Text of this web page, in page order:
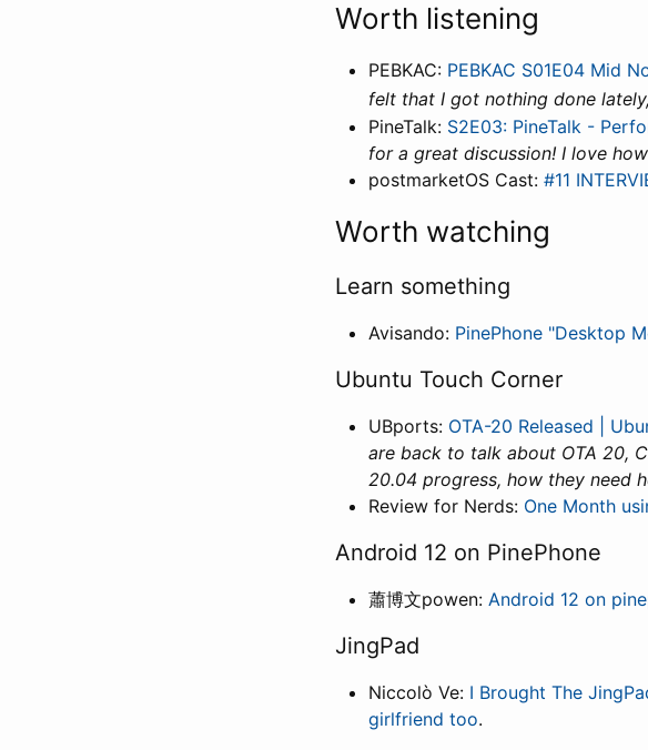
Worth listening
PEBKAC: PEBKAC S01E04 Mid
felt that I got nothing done
PineTalk: S2E03: PineTalk -
for a great discussion! I love
postmarketOS Cast: #11
Worth watching
Learn something
Avisando: PinePhone "Desktop
Ubuntu Touch Corner
UBports: OTA-20 Released |
are back to talk about OTA 20,
20.04 progress, how they need
Review for Nerds: One Month
Android 12 on PinePhone
蕭博文powen: Android 12 on
JingPad
Niccolò Ve: I Brought The
girlfriend too.